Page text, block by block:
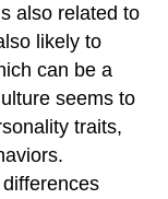
also related to
likely to
can be a
seems to
traits,